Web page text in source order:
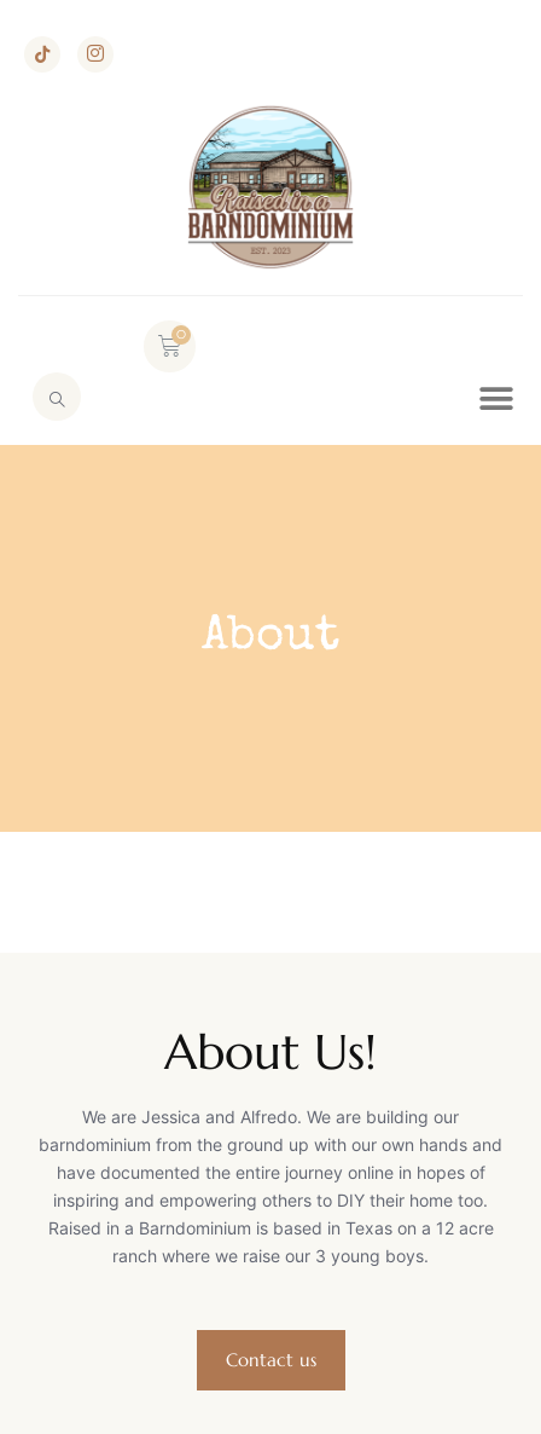
About
About Us!
We are Jessica and Alfredo. We are building our
barndominium from the ground up with our own hands and
have documented the entire journey online in hopes of
inspiring and empowering others to DIY their home too.
Raised in a Barndominium is based in Texas on a 12 acre
ranch where we raise our 3 young boys.
Contact us